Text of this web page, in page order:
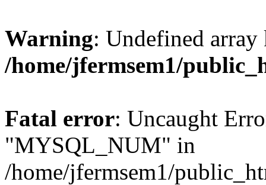
Warning: Undefined
/home/jfermsem1/
Fatal error: Uncaught
"MYSQL_NUM" in
/home/jfermsem1/